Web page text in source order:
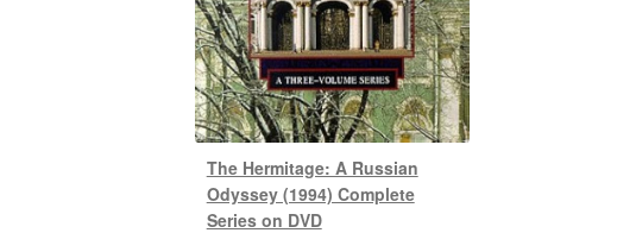
The Hermitage: A Russian
Odyssey (1994) Complete
Series on DVD